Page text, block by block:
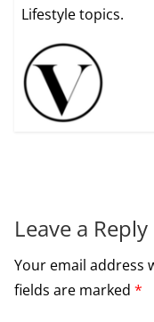
Lifestyle topics.
Leave a Reply
Your email address
fields are marked *